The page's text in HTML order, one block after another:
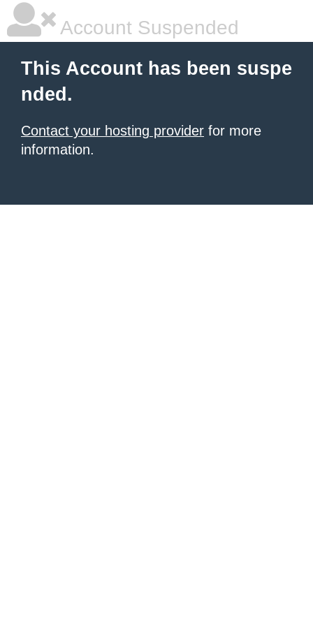
Account Suspended
This Account has been suspe
nded.
Contact your hosting provider for more
information.